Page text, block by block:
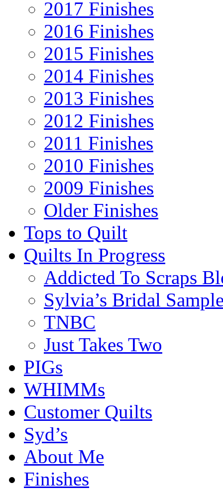
2017 Finishes
2016 Finishes
2015 Finishes
2014 Finishes
2013 Finishes
2012 Finishes
2011 Finishes
2010 Finishes
2009 Finishes
Older Finishes
Tops to Quilt
Quilts In Progress
Addicted To Scraps
Sylvia’s Bridal
TNBC
Just Takes Two
PIGs
WHIMMs
Customer Quilts
Syd’s
About Me
Finishes